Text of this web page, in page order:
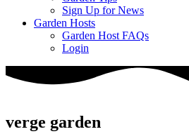
Sign Up for News
Garden Hosts
Garden Host FAQs
Login
verge garden